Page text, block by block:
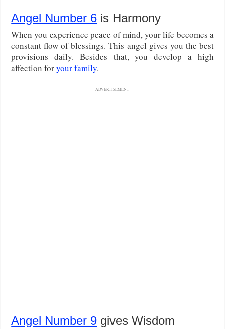
Angel Number 6 is Harmony
When you experience peace of mind, your life becomes a
constant flow of blessings. This angel gives you the best
provisions daily. Besides that, you develop a high
affection foryour family.
ADVERTISEMENT
Angel Number 9 gives Wisdom